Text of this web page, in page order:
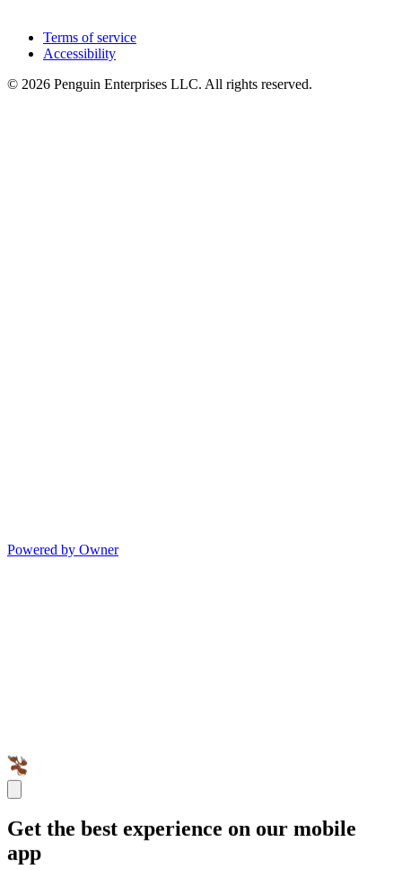
Terms of service
Accessibility
© 2026 Penguin Enterprises LLC. All rights reserved.
Powered by Owner
Get the best experience on our mobile
app